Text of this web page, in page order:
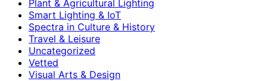
Plant & Agricultural Lighting
Smart Lighting & IoT
Spectra in Culture & History
Travel & Leisure
Uncategorized
Vetted
Visual Arts & Design